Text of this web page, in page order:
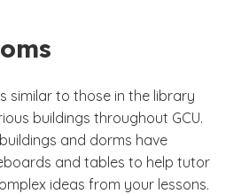
similar to those in the library
buildings throughout GCU.
and dorms have
and tables to help tutor
ideas from your lessons.